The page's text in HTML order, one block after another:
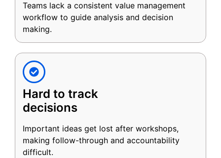
Teams lack a consistent value management
workflow to guide analysis and decision
making.
Hard to track
decisions
Important ideas get lost after workshops,
making follow-through and accountability
difficult.